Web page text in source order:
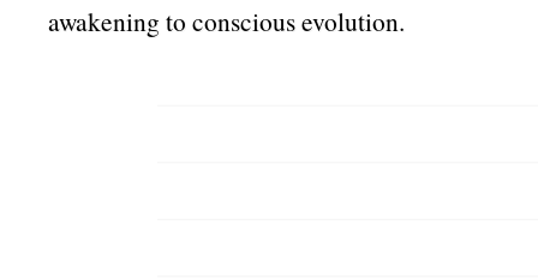
awakening to conscious evolution.